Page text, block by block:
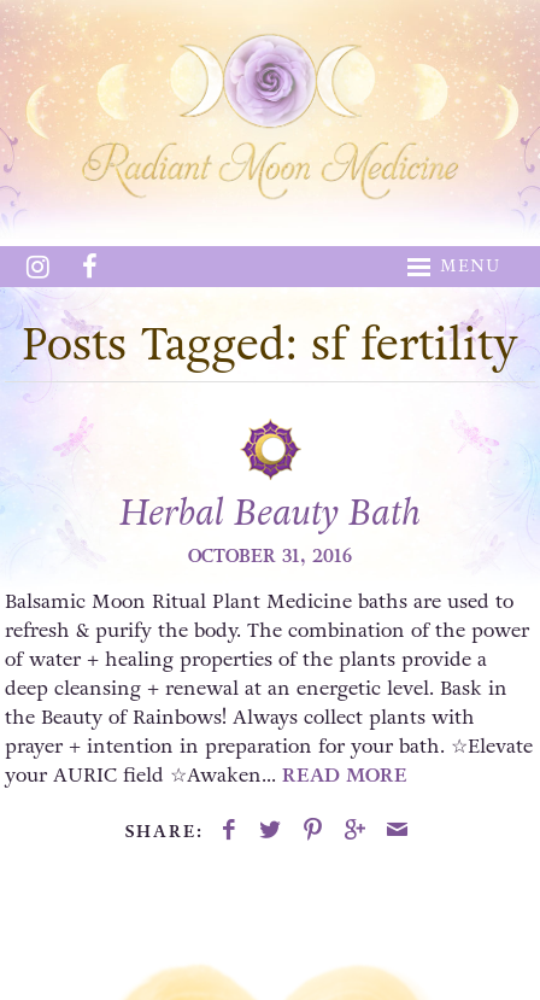
MENU
Posts Tagged: sf fertility
Herbal Beauty Bath
OCTOBER 31, 2016
Balsamic Moon Ritual Plant Medicine baths are used to
refresh & purify the body. The combination of the power
of water + healing properties of the plants provide a
deep cleansing + renewal at an energetic level. Bask in
the Beauty of Rainbows! Always collect plants with
prayer + intention in preparation for your bath. ☆Elevate
your AURIC field ☆Awaken...READ MORE
SHARE: